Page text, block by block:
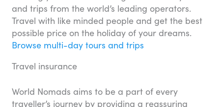
and trips from the world’s leading operators.
Travel with like minded people and get the best
possible price on the holiday of your dreams.
Browse multi-day tours and trips
Travel insurance
World Nomads aims to be a part of every
traveller’s journey by providing a reassuring